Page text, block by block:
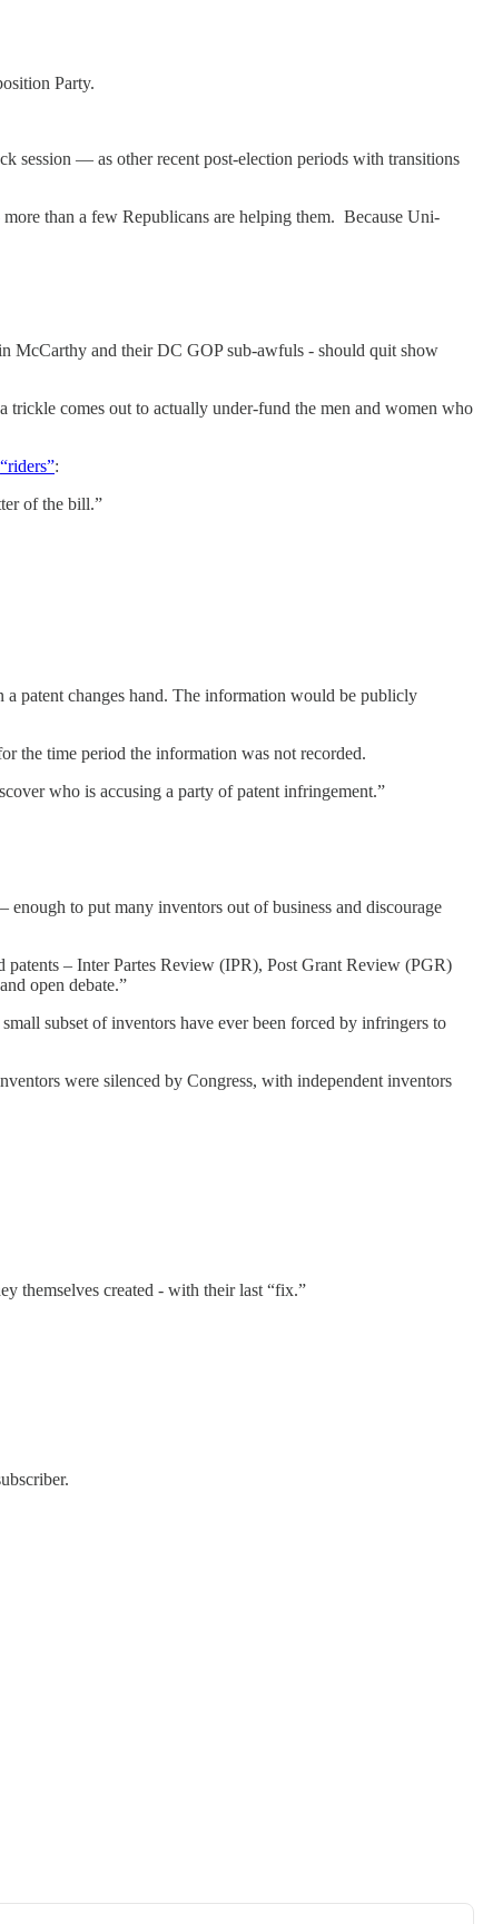
Party.
session — as other recent post-election periods with transitions
than a few Republicans are helping them. Because Uni-
McCarthy and their DC GOP sub-awfuls - should quit show
comes out to actually under-fund the men and women who
“riders”:
of the bill.”
patent changes hand. The information would be publicly
the time period the information was not recorded.
who is accusing a party of patent infringement.”
to put many inventors out of business and discourage
patents – Inter Partes Review (IPR), Post Grant Review (PGR)
open debate.”
subset of inventors have ever been forced by infringers to
were silenced by Congress, with independent inventors
themselves created - with their last “fix.”